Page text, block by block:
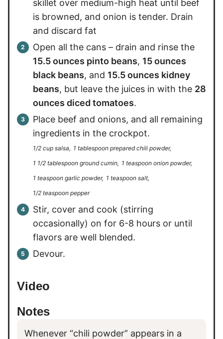
skillet over medium-high heat until beef
is browned, and onion is tender. Drain
and discard fat
Open all the cans – drain and rinse the
15.5 ounces pinto beans, 15 ounces
black beans, and 15.5 ounces kidney
beans, but leave the juices in with the 28
ounces diced tomatoes.
Place beef and onions, and all remaining
ingredients in the crockpot.
1/2 cup salsa, 1 tablespoon prepared chili powder,
1 1/2 tablespoon ground cumin, 1 teaspoon onion powder,
1 teaspoon garlic powder, 1 teaspoon salt,
1/2 teaspoon pepper
Stir, cover and cook (stirring
occasionally) on for 6-8 hours or until
flavors are well blended.
Devour.
Video
Notes
Whenever “chili powder” appears in a